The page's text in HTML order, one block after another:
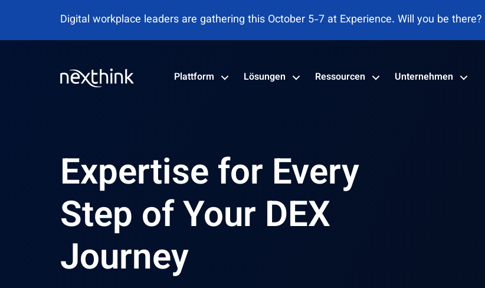
Nexthink als Leader im Gartner® Magic Quadrant™ für DEX-Tools 2026 genannt
Plattform Lösungen Ressourcen Unternehmen
Expertise for Every
Step of Your DEX
Journey